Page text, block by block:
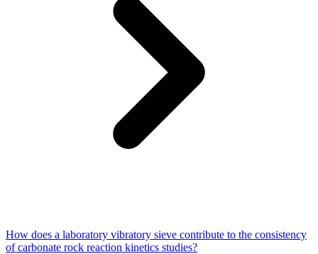
How does a laboratory vibratory sieve contribute to the consistency
of carbonate rock reaction kinetics studies?